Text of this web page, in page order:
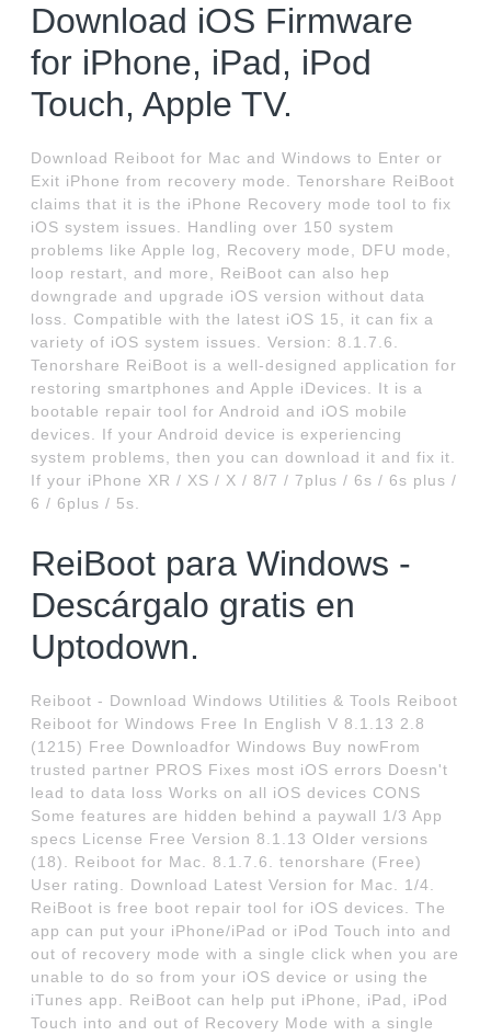
Download iOS Firmware
for iPhone, iPad, iPod
Touch, Apple TV.
Download Reiboot for Mac and Windows to Enter or
Exit iPhone from recovery mode. Tenorshare ReiBoot
claims that it is the iPhone Recovery mode tool to fix
iOS system issues. Handling over 150 system
problems like Apple log, Recovery mode, DFU mode,
loop restart, and more, ReiBoot can also hep
downgrade and upgrade iOS version without data
loss. Compatible with the latest iOS 15, it can fix a
variety of iOS system issues. Version: 8.1.7.6.
Tenorshare ReiBoot is a well-designed application for
restoring smartphones and Apple iDevices. It is a
bootable repair tool for Android and iOS mobile
devices. If your Android device is experiencing
system problems, then you can download it and fix it.
If your iPhone XR / XS / X / 8/7 / 7plus / 6s / 6s plus /
6 / 6plus / 5s.
ReiBoot para Windows -
Descárgalo gratis en
Uptodown.
Reiboot - Download Windows Utilities & Tools Reiboot
Reiboot for Windows Free In English V 8.1.13 2.8
(1215) Free Downloadfor Windows Buy nowFrom
trusted partner PROS Fixes most iOS errors Doesn't
lead to data loss Works on all iOS devices CONS
Some features are hidden behind a paywall 1/3 App
specs License Free Version 8.1.13 Older versions
(18). Reiboot for Mac. 8.1.7.6. tenorshare (Free)
User rating. Download Latest Version for Mac. 1/4.
ReiBoot is free boot repair tool for iOS devices. The
app can put your iPhone/iPad or iPod Touch into and
out of recovery mode with a single click when you are
unable to do so from your iOS device or using the
iTunes app. ReiBoot can help put iPhone, iPad, iPod
Touch into and out of Recovery Mode with a single